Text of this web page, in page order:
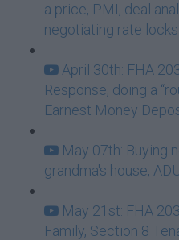
a price, PMI, deal
negotiating rate
April 30th: FHA
Response, doing a
Earnest Money
May 07th: Buying
grandma's house,
May 21st: FHA
Family, Section 8